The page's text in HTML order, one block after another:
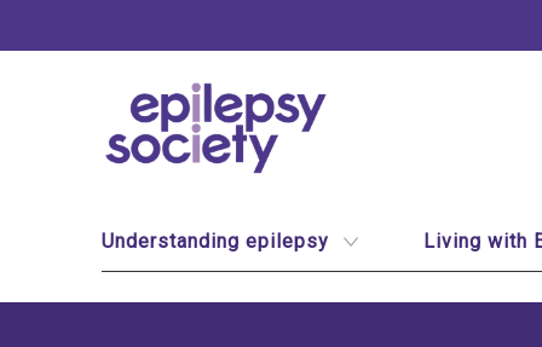
Site Navigation
Understanding epilepsy Living with